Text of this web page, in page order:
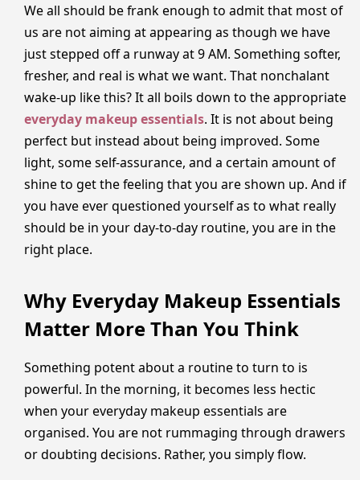
We all should be frank enough to admit that most of
us are not aiming at appearing as though we have
just stepped off a runway at 9 AM. Something softer,
fresher, and real is what we want. That nonchalant
wake-up like this? It all boils down to the appropriate
everyday makeup essentials. It is not about being
perfect but instead about being improved. Some
light, some self-assurance, and a certain amount of
shine to get the feeling that you are shown up. And if
you have ever questioned yourself as to what really
should be in your day-to-day routine, you are in the
right place.
Why Everyday Makeup Essentials
Matter More Than You Think
Something potent about a routine to turn to is
powerful. In the morning, it becomes less hectic
when your everyday makeup essentials are
organised. You are not rummaging through drawers
or doubting decisions. Rather, you simply flow.